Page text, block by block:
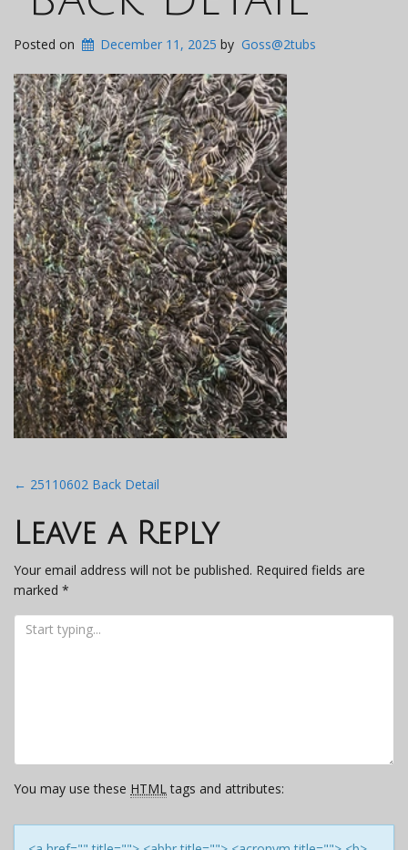
Posted on December 11, 2025 by Goss@2tubs
Post
navigation
← 25110602 Back Detail
Leave a Reply
Your email address will not be published. Required fields are
marked *
You may use these HTMLtags and attributes: